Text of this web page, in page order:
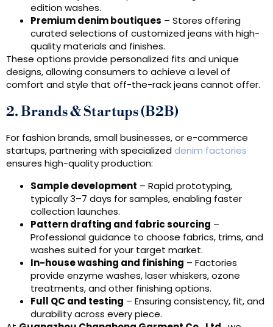
edition washes.
Premium denim boutiques – Stores offering
curated selections of customized jeans with high-
quality materials and finishes.
These options provide personalized fits and unique
designs, allowing consumers to achieve a level of
comfort and style that off-the-rack jeans cannot offer.
2. Brands & Startups (B2B)
For fashion brands, small businesses, or e-commerce
startups, partnering with specialized denim factories
ensures high-quality production:
Sample development – Rapid prototyping,
typically 3–7 days for samples, enabling faster
collection launches.
Pattern drafting and fabric sourcing –
Professional guidance to choose fabrics, trims, and
washes suited for your target market.
In-house washing and finishing – Factories
provide enzyme washes, laser whiskers, ozone
treatments, and other finishing options.
Full QC and testing – Ensuring consistency, fit, and
durability across every piece.